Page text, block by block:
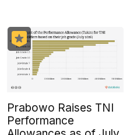
Prabowo Raises TNI
Performance